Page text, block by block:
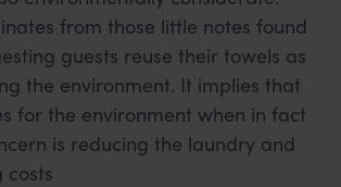
from those little notes found
guests reuse their towels as
the environment. It implies that
for the environment when in fact
is reducing the laundry and
costs